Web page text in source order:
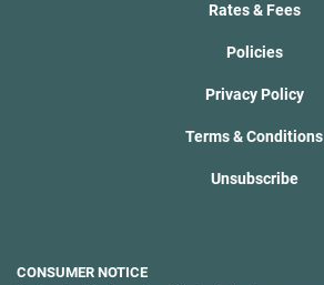
Rates & Fees
Policies
Privacy Policy
Terms & Conditions
Unsubscribe
CONSUMER NOTICE